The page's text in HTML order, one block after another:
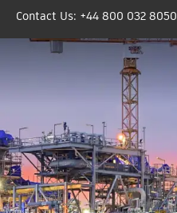
Contact Us: +44 800 032 8050